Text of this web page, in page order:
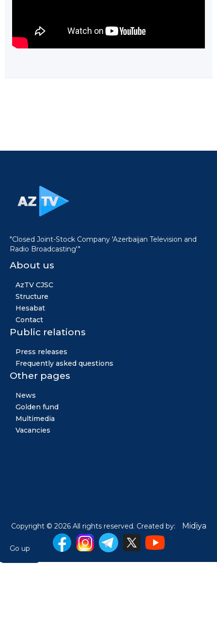
"Closed Joint-Stock Company 'Azerbaijan Television and
Radio Broadcasting'"
About us
AzTV CJSC
Structure
Hesabat
Contact
Public relations
Press releases
Frequently asked questions
Other pages
News
Golden fund
Multimedia
Vacancies
Copyright © 2026 All rights reserved. Created by: Midiya
Go up